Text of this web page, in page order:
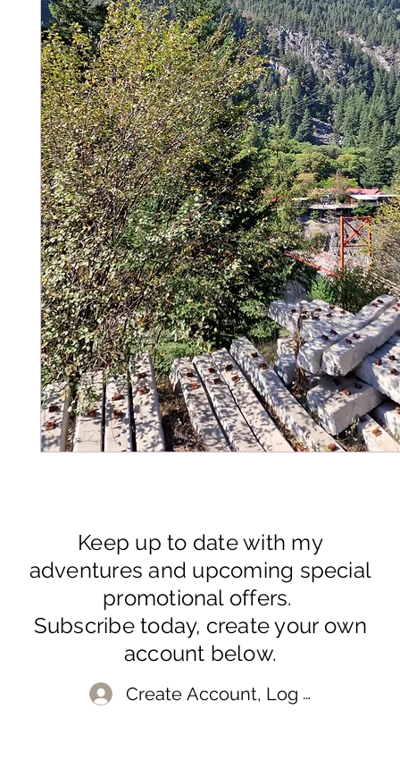
Keep up to date with my
adventures and upcoming special
promotional offers.
Subscribe today, create your own
account below.
Create Account, Log In